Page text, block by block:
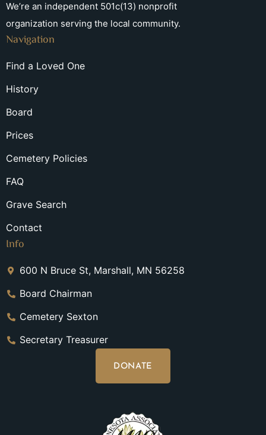
We’re an independent 501c(13) nonprofit
organization serving the local community.
Navigation
Find a Loved One
History
Board
Prices
Cemetery Policies
FAQ
Grave Search
Contact
Info
600 N Bruce St, Marshall, MN 56258
Board Chairman
Cemetery Sexton
Secretary Treasurer
DONATE